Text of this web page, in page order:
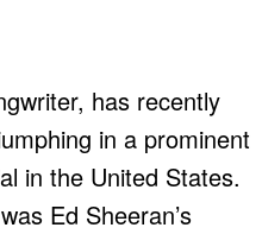
has recently
in a prominent
in the United States.
Ed Sheeran’s